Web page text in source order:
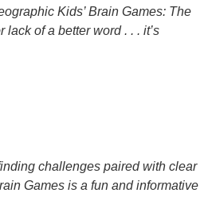
Kids’ Brain Games: The
of a better word . . . it’s
challenges paired with clear
Games is a fun and informative